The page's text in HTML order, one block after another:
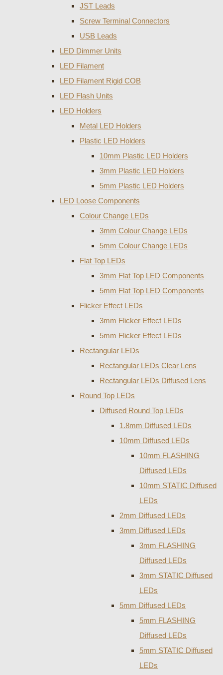
JST Leads
Screw Terminal Connectors
USB Leads
LED Dimmer Units
LED Filament
LED Filament Rigid COB
LED Flash Units
LED Holders
Metal LED Holders
Plastic LED Holders
10mm Plastic LED Holders
3mm Plastic LED Holders
5mm Plastic LED Holders
LED Loose Components
Colour Change LEDs
3mm Colour Change LEDs
5mm Colour Change LEDs
Flat Top LEDs
3mm Flat Top LED Components
5mm Flat Top LED Components
Flicker Effect LEDs
3mm Flicker Effect LEDs
5mm Flicker Effect LEDs
Rectangular LEDs
Rectangular LEDs Clear Lens
Rectangular LEDs Diffused Lens
Round Top LEDs
Diffused Round Top LEDs
1.8mm Diffused LEDs
10mm Diffused LEDs
10mm FLASHING
Diffused LEDs
10mm STATIC Diffused
LEDs
2mm Diffused LEDs
3mm Diffused LEDs
3mm FLASHING
Diffused LEDs
3mm STATIC Diffused
LEDs
5mm Diffused LEDs
5mm FLASHING
Diffused LEDs
5mm STATIC Diffused
LEDs